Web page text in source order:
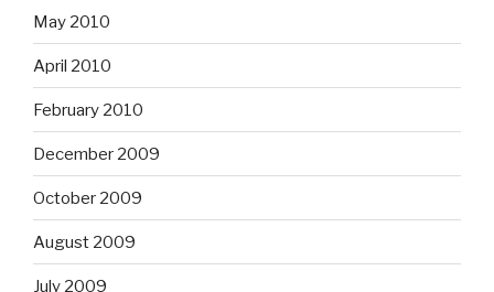
May 2010
April 2010
February 2010
December 2009
October 2009
August 2009
July 2009